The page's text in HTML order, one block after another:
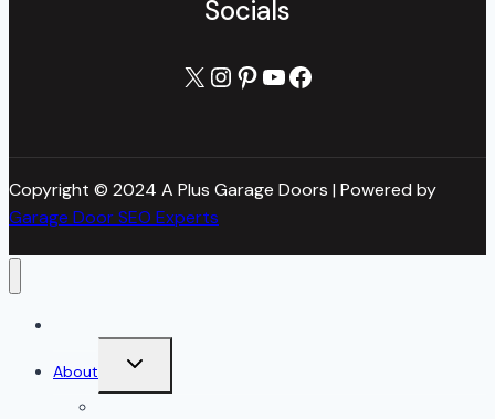
Socials
X Instagram
Pinterest
YouTube
Facebook
Copyright © 2024 A Plus Garage Doors | Powered by
Garage Door SEO Experts
About
Toggle
menu